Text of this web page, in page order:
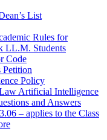
List
Rules for
LL.M. Students
Code
Petition
Policy
Artificial Intelligence
and Answers
– applies to the Class